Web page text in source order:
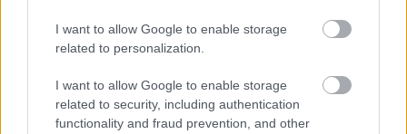
I want to allow Google to enable storage
related to personalization.
I want to allow Google to enable storage
related to security, including authentication
functionality and fraud prevention, and other
Dalbeattie Primary School, Dalbeattie
Permanent